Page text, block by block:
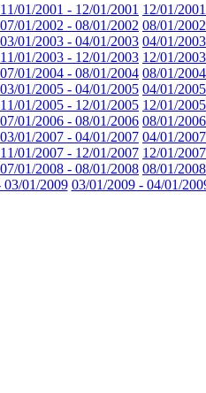
11/01/2001 - 12/01/2001 12/01/
07/01/2002 - 08/01/2002 08/01/
03/01/2003 - 04/01/2003 04/01/
11/01/2003 - 12/01/2003 12/01/
07/01/2004 - 08/01/2004 08/01/
03/01/2005 - 04/01/2005 04/01/
11/01/2005 - 12/01/2005 12/01/
07/01/2006 - 08/01/2006 08/01/
03/01/2007 - 04/01/2007 04/01/
11/01/2007 - 12/01/2007 12/01/
07/01/2008 - 08/01/2008 08/01/
03/01/2009 03/01/2009 - 04/01/